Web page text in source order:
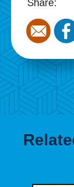
Share: